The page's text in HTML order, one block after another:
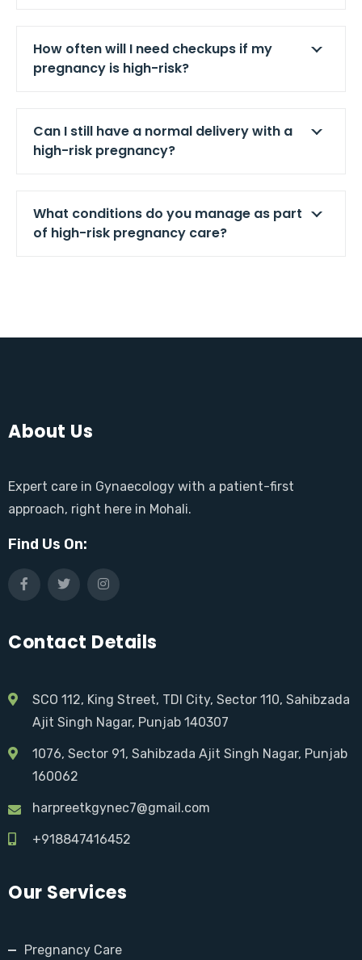
How often will I need checkups if my
pregnancy is high-risk?
Can I still have a normal delivery with a
high-risk pregnancy?
What conditions do you manage as part
of high-risk pregnancy care?
About Us
Expert care in Gynaecology with a patient-first
approach, right here in Mohali.
Find Us On:
Contact Details
SCO 112, King Street, TDI City, Sector 110, Sahibzada
Ajit Singh Nagar, Punjab 140307
1076, Sector 91, Sahibzada Ajit Singh Nagar, Punjab
160062
harpreetkgynec7@gmail.com
+918847416452
Our Services
Pregnancy Care